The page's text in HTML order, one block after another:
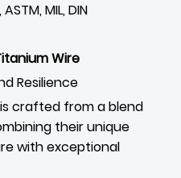
MIL, DIN
Wire
Resilience
crafted from a blend
their unique
with exceptional